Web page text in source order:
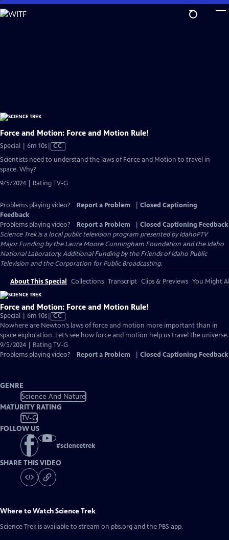
Skip
to
Force and Motion: Force and Motion Rule!
Special | 6m 10sVideo
CC
Scientists need to understand the laws of Force and Motion to travel in
space. Why?
9/5/2024 | Rating TV-G
Problems playing video? Report a Problem
Closed Captioning
Feedback
Problems playing video?
Report a Problem
Closed Captioning Feedback
Science Trekis a local public television program presented byIdahoPTV
Major Funding by the Laura Moore Cunningham Foundation and the Idaho
National Laboratory. Additional Funding by the Friends of Idaho Public
Television and the Corporation for Public Broadcasting.
About This Special Collections Transcript Clips & Previews You Might
Force and Motion: Force and Motion Rule!
Special | 6m 10sVideo
has
Closed
Captions
CC
Nowhere are Newton’s laws of force and motion more important than in
space exploration. Let’s see how force and motion help us travel the universe.
9/5/2024 | Rating TV-G
Problems playing video?
Report a Problem Closed Captioning Feedback
GENRE
Science And Nature
MATURITY RATING
TV-G
FOLLOW US
#sciencetrek
SHARE THIS VIDEO
Where to WatchScience Trek
Science Trek is available to stream on pbs.org and the PBS app.